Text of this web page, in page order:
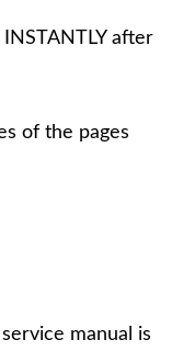
after
of the pages
manual is